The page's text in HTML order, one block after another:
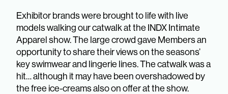
Exhibitor brands were brought to life with live
models walking our catwalk at the INDX Intimate
Apparel show. The large crowd gave Members an
opportunity to share their views on the seasons’
key swimwear and lingerie lines. The catwalk was a
hit… although it may have been overshadowed by
the free ice-creams also on offer at the show.